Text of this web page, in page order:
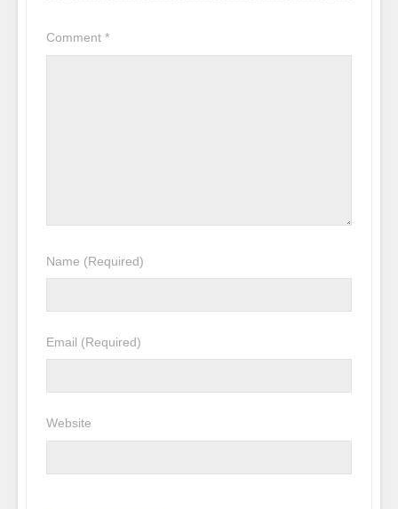
Comment*
Name (Required)
Email (Required)
Website